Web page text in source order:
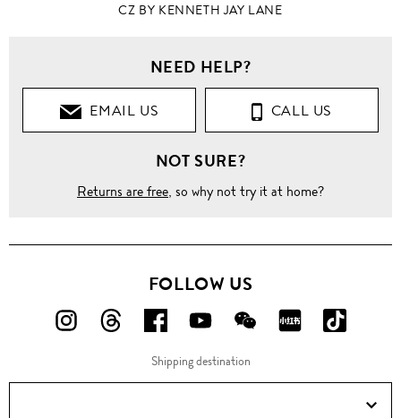
CZ BY KENNETH JAY LANE
NEED HELP?
EMAIL US CALL US
NOT SURE?
Returns are free, so why not try it at home?
FOLLOW US
FOLLOW
ON
FOLLOW
ON
FOLLOW
US
ON
FOLLOW
US
ON
FOLLOW
US
ON
FOLLOW
ON
ON
Douyin!
Shipping destination